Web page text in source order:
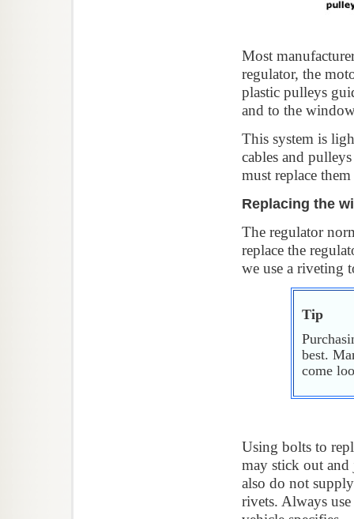
Most
regulator, the
plastic pulleys
and to the
This system is
cables and
must replace
Replacing the
The regulator
replace the
we use a riveting
Tip
best.
come
Using bolts to
may stick out and
also do not
rivets. Always